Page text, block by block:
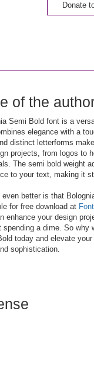
Donate
of the
Semi Bold font is a
elegance with a
distinct letterforms
projects, from logos to
The semi bold weight
to your text, making it
even better is that
for free download at
enhance your design
spending a dime. So why
today and elevate
sophistication.